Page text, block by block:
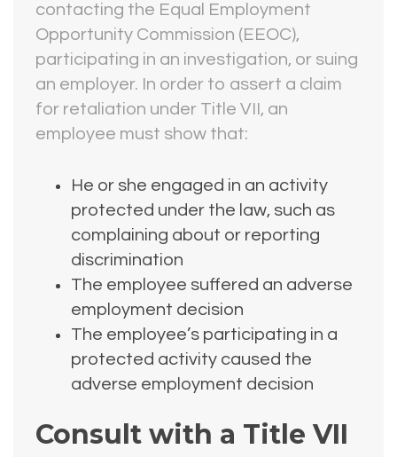
contacting the Equal Employment
Opportunity Commission (EEOC),
participating in an investigation, or suing
an employer. In order to assert a claim
for retaliation under Title VII, an
employee must show that:
He or she engaged in an activity
protected under the law, such as
complaining about or reporting
discrimination
The employee suffered an adverse
employment decision
The employee’s participating in a
protected activity caused the
adverse employment decision
Consult with a Title VII